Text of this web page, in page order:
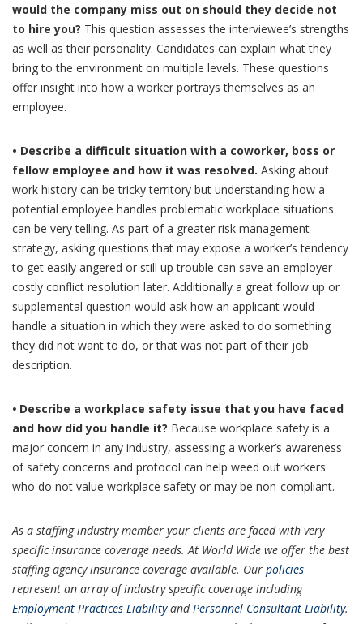
would the company miss out on should they decide not
to hire you? This question assesses the interviewee’s strengths
as well as their personality. Candidates can explain what they
bring to the environment on multiple levels. These questions
offer insight into how a worker portrays themselves as an
employee.
• Describe a difficult situation with a coworker, boss or
fellow employee and how it was resolved. Asking about
work history can be tricky territory but understanding how a
potential employee handles problematic workplace situations
can be very telling. As part of a greater risk management
strategy, asking questions that may expose a worker’s tendency
to get easily angered or still up trouble can save an employer
costly conflict resolution later. Additionally a great follow up or
supplemental question would ask how an applicant would
handle a situation in which they were asked to do something
they did not want to do, or that was not part of their job
description.
• Describe a workplace safety issue that you have faced
and how did you handle it? Because workplace safety is a
major concern in any industry, assessing a worker’s awareness
of safety concerns and protocol can help weed out workers
who do not value workplace safety or may be non-compliant.
As a staffing industry member your clients are faced with very
specific insurance coverage needs. At World Wide we offer the best
staffing agency insurance coverage available. Our policies
represent an array of industry specific coverage including
Employment Practices Liabilityand Personnel Consultant Liability.